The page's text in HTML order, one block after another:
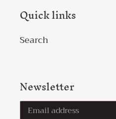
Quick links
Search
Newsletter